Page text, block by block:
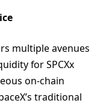
multiple avenues
for SPCXx
on-chain
traditional